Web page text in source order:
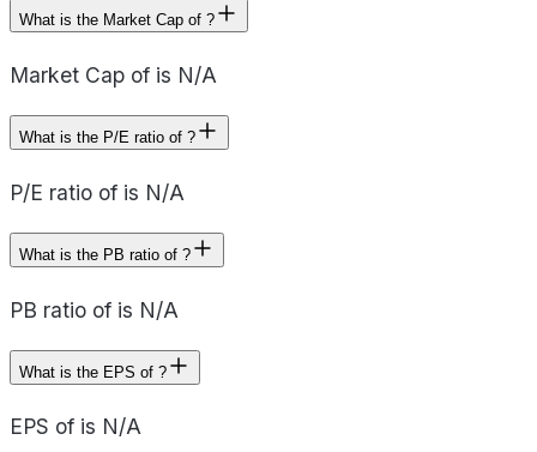
What is the Market Cap of ?
Market Cap of is N/A
What is the P/E ratio of ?
P/E ratio of is N/A
What is the PB ratio of ?
PB ratio of is N/A
What is the EPS of ?
EPS of is N/A